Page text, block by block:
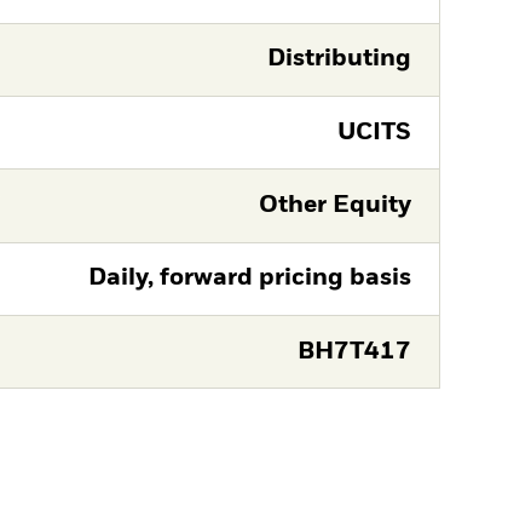
Distributing
UCITS
Other Equity
Daily, forward pricing basis
BH7T417